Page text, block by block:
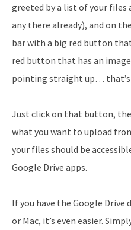
greeted by a list of your files
any there already), and on
bar with a big red button
red button that has an
pointing straight up…
Just click on that button,
what you want to upload
your files should be
Google Drive apps.
If you have the Google Drive
or Mac, it’s even easier.